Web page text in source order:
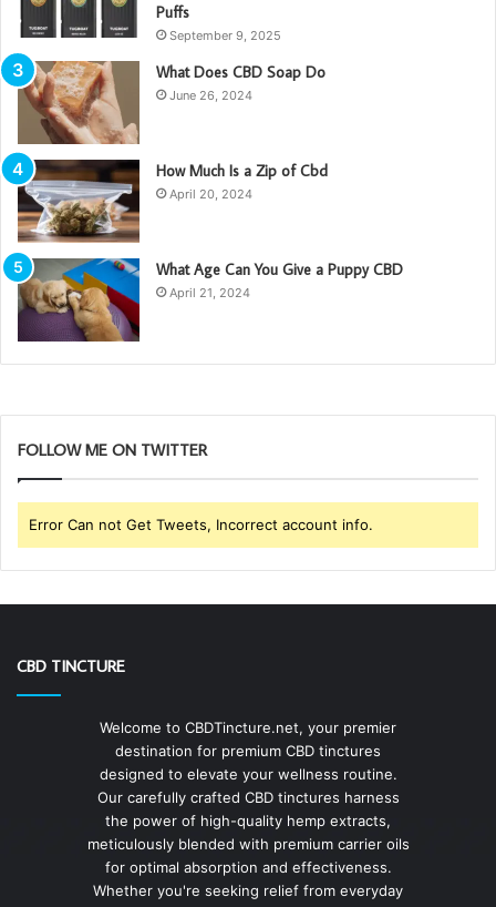
Puffs
September 9, 2025
What Does CBD Soap Do
June 26, 2024
How Much Is a Zip of Cbd
April 20, 2024
What Age Can You Give a Puppy CBD
April 21, 2024
FOLLOW ME ON TWITTER
Error Can not Get Tweets, Incorrect account info.
CBD TINCTURE
Welcome to CBDTincture.net, your premier
destination for premium CBD tinctures
designed to elevate your wellness routine.
Our carefully crafted CBD tinctures harness
the power of high-quality hemp extracts,
meticulously blended with premium carrier oils
for optimal absorption and effectiveness.
Whether you're seeking relief from everyday